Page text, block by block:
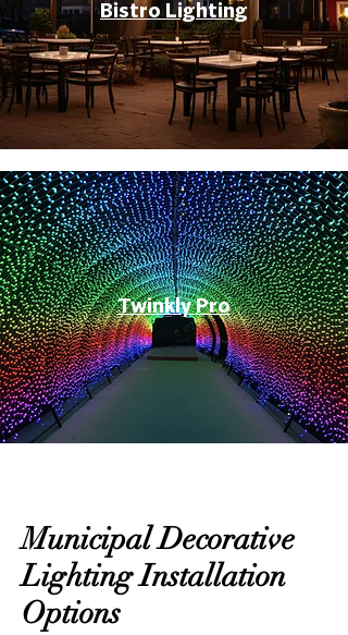
Bistro Lighting
Twinkly Pro
Municipal Decorative
Lighting Installation
Options